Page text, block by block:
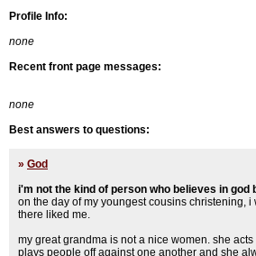
Profile Info:
none
Recent front page messages:
none
Best answers to questions:
» God
i'm not the kind of person who believes in god
on the day of my youngest cousins christening,
there liked me.
my great grandma is not a nice women. she
plays people off against one another and she